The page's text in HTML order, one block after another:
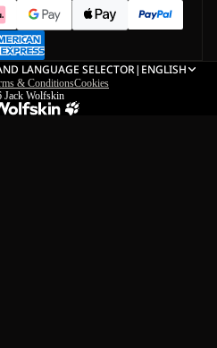
LANGUAGE SELECTOR| ENGLISH
& ConditionsCookies
Jack Wolfskin